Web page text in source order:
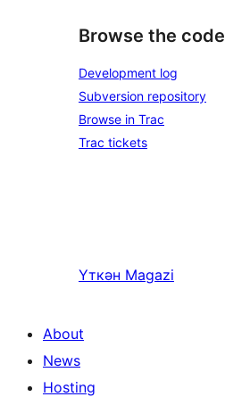
Browse the code
Development log
Subversion repository
Browse in Trac
Trac tickets
Үткән Magazi
About
News
Hosting